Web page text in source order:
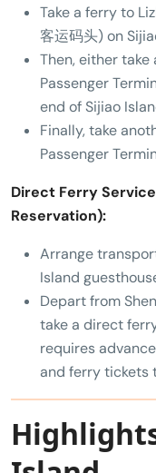
Take a ferry to
客运码头) on
Then, either
Passenger
end of Sijiao
Finally, take
Passenger
Direct Ferry
Reservation):
Arrange
Island
Depart from
take a direct
requires
and ferry tickets